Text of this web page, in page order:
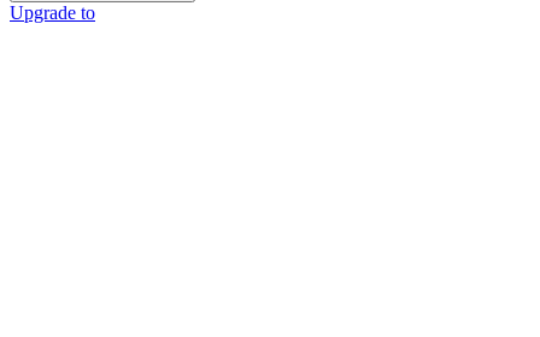
Upgrade to